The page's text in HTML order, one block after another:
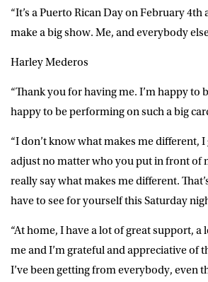
“It’s a Puerto Rican Day on February 4th
make a big show. Me, and everybody
Harley Mederos
“Thank you for having me. I’m happy to
happy to be performing on such a big
“I don’t know what makes me different,
adjust no matter who you put in front of
really say what makes me different.
have to see for yourself this Saturday
“At home, I have a lot of great support,
me and I’m grateful and appreciative of
I’ve been getting from everybody, even